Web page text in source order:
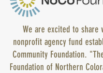
We are excited to share
nonprofit agency fund
Community Foundation.
Foundation of Northern